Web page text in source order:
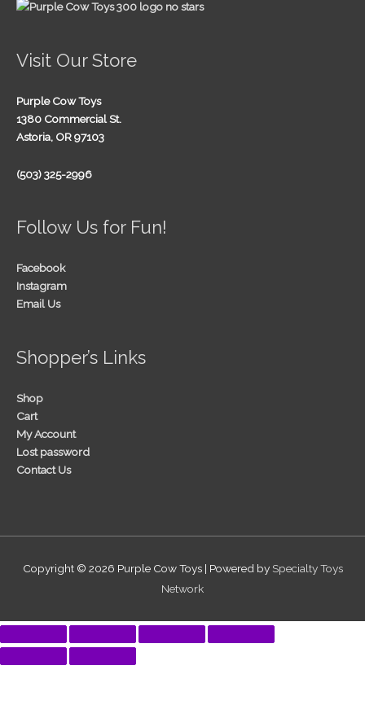
Visit Our Store
Purple Cow Toys
1380 Commercial St.
Astoria, OR 97103
(503) 325-2996
Follow Us for Fun!
Facebook
Instagram
Email Us
Shopper’s Links
Shop
Cart
My Account
Lost password
Contact Us
Copyright © 2026 Purple Cow Toys| Powered by Specialty Toys
Network